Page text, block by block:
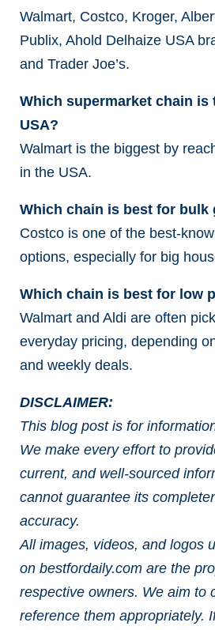
Walmart, Costco, Kroger,
Publix, Ahold Delhaize USA
and Trader Joe’s.
Which supermarket chain is
USA?
Walmart is the biggest by
in the USA.
Which chain is best for bulk
Costco is one of the best-
options, especially for big
Which chain is best for low
Walmart and Aldi are often
everyday pricing, depending
and weekly deals.
DISCLAIMER:
This blog post is for
We make every effort to
current, and well-sourced
cannot guarantee its
accuracy.
All images, videos, and logos
on bestfordaily.com are the
respective owners. We aim to
reference them appropriately.